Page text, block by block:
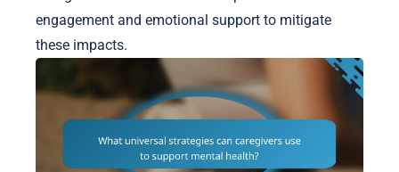
engagement and emotional support to mitigate
these impacts.